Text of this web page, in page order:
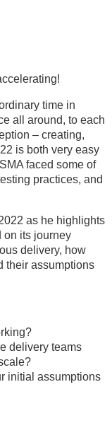
time in
all around, to each
– creating,
is both very easy
faced some of
practices, and
as he highlights
on its journey
delivery, how
their assumptions
delivery teams
initial assumptions